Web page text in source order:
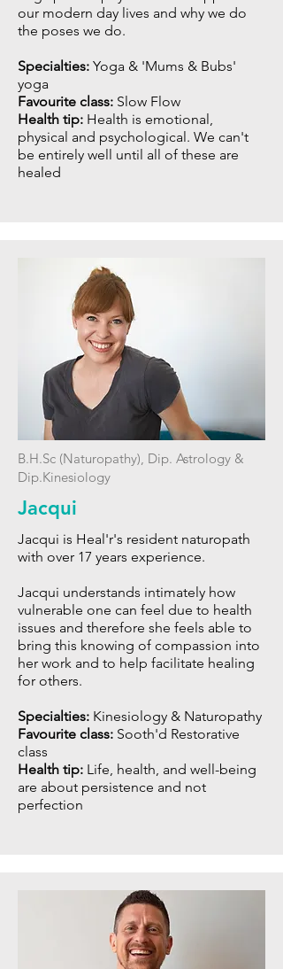
our modern day lives and why we do
the poses we do.
Specialties: Yoga & 'Mums & Bubs'
yoga
Favourite class: Slow Flow
Health tip: Health is emotional,
physical and psychological. We can't
be entirely well until all of these are
healed
B.H.Sc (Naturopathy), Dip. Astrology &
Dip.Kinesiology
Jacqui
Jacqui is Heal'r's resident naturopath
with over 17 years experience.
Jacqui understands intimately how
vulnerable one can feel due to health
issues and therefore she feels able to
bring this knowing of compassion into
her work and to help facilitate healing
for others.
Specialties: Kinesiology & Naturopathy
Favourite class: Sooth'd Restorative
class
Health tip: Life, health, and well-being
are about persistence and not
perfection